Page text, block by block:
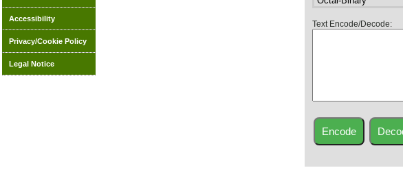
Accessibility
Privacy/Cookie Policy
Legal Notice
Text Encode/Decode: